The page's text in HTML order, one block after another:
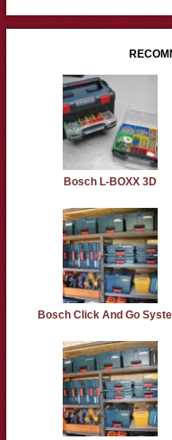
Bosch L-BOXX 3D
Bosch Click And Go